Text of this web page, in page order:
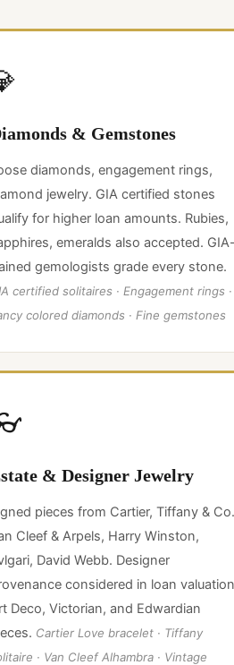
& Gemstones
diamonds, engagement rings,
jewelry. GIA certified stones
for higher loan amounts. Rubies,
emeralds also accepted. GIA-
gemologists grade every stone.
certified solitaires · Engagement rings ·
colored diamonds · Fine gemstones
& Designer Jewelry
pieces from Cartier, Tiffany &
Cleef & Arpels, Harry Winston,
David Webb. Designer
considered in loan
Deco, Victorian, and Edwardian
Cartier Love bracelet · Tiffany
· Van Cleef Alhambra · Vintage